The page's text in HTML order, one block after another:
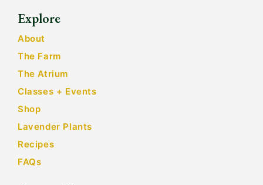
Explore
About
The Farm
The Atrium
Classes + Events
Shop
Lavender Plants
Recipes
FAQs